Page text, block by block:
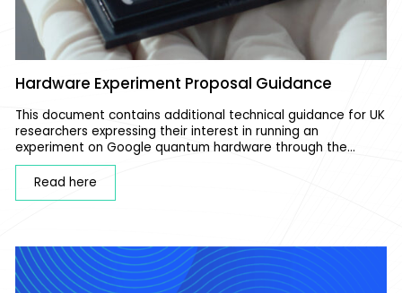
Hardware Experiment Proposal Guidance
This document contains additional technical guidance for UK
researchers expressing their interest in running an
experiment on Google quantum hardware through the
NQCC.
Read here